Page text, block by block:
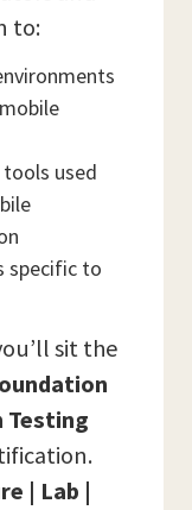
to:
used
specific to
sit the
Testing
| Lab |